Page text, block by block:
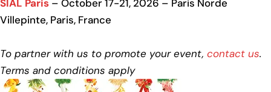
SIAL Paris – October 17-21, 2026 – Paris Norde
Villepinte, Paris, France
To partner with us to promote your event, contact us.
Terms and conditions apply